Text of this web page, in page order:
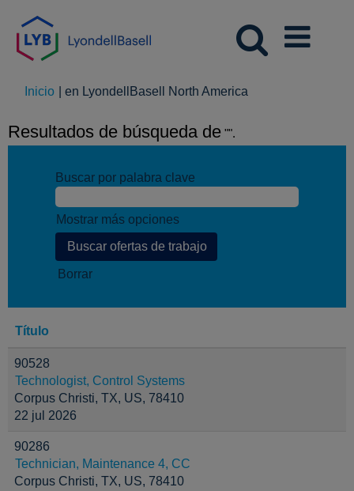
Inicio en LyondellBasell North America
Resultados de búsqueda de "".
Buscar por palabra clave
Mostrar más opciones
Borrar
Título
90528
Technologist, Control Systems
Corpus Christi, TX, US, 78410
22 jul 2026
90286
Technician, Maintenance 4, CC
Corpus Christi, TX, US, 78410